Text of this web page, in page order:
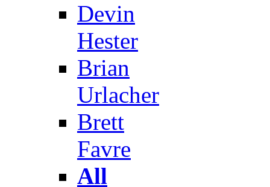
Devin
Hester
Brian
Urlacher
Brett
Favre
All